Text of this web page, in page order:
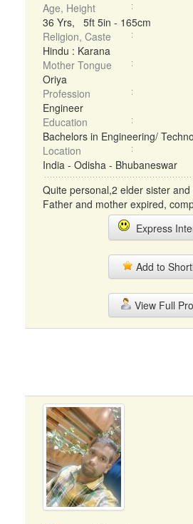
Age, Height
36 Yrs, 5ft 5in - 165cm
Religion, Caste
Hindu : Karana
Mother Tongue
Oriya
Profession
Engineer
Education
Bachelors in Engineering/
Location
India - Odisha - Bhubaneswar
Quite personal,2 elder sister
Father and mother expired,
Express
Add to
View Full